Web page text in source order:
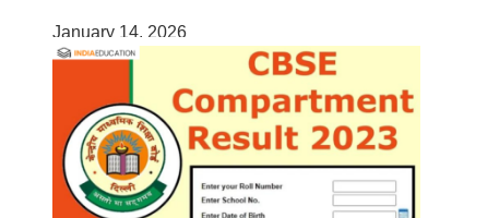
January 14, 2026